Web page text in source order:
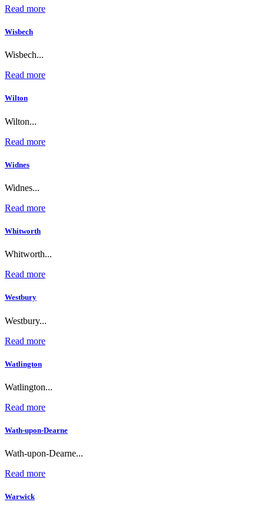
Read more
Wisbech
Wisbech...
Read more
Wilton
Wilton...
Read more
Widnes
Widnes...
Read more
Whitworth
Whitworth...
Read more
Westbury
Westbury...
Read more
Watlington
Watlington...
Read more
Wath-upon-Dearne
Wath-upon-Dearne...
Read more
Warwick